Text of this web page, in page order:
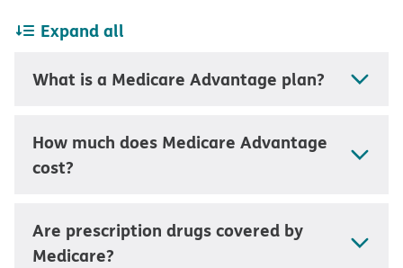
Expand all
What is a Medicare Advantage plan?
How much does Medicare Advantage
cost?
Are prescription drugs covered by
Medicare?